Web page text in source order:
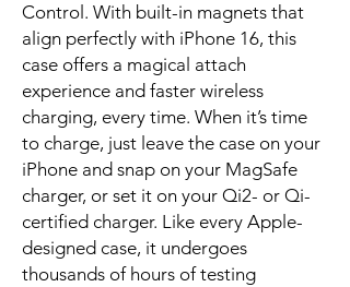
Control. With built-in magnets that
align perfectly with iPhone 16, this
case offers a magical attach
experience and faster wireless
charging, every time. When it’s time
to charge, just leave the case on your
iPhone and snap on your MagSafe
charger, or set it on your Qi2- or Qi-
certified charger. Like every Apple-
designed case, it undergoes
thousands of hours of testing